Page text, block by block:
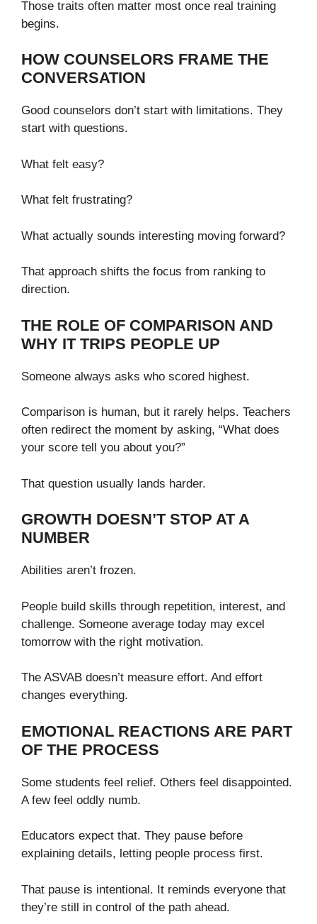
Those traits often matter most once real training
begins.
HOW COUNSELORS FRAME THE
CONVERSATION
Good counselors don’t start with limitations. They
start with questions.
What felt easy?
What felt frustrating?
What actually sounds interesting moving forward?
That approach shifts the focus from ranking to
direction.
THE ROLE OF COMPARISON AND
WHY IT TRIPS PEOPLE UP
Someone always asks who scored highest.
Comparison is human, but it rarely helps. Teachers
often redirect the moment by asking, “What does
your score tell you about you?”
That question usually lands harder.
GROWTH DOESN’T STOP AT A
NUMBER
Abilities aren’t frozen.
People build skills through repetition, interest, and
challenge. Someone average today may excel
tomorrow with the right motivation.
The ASVAB doesn’t measure effort. And effort
changes everything.
EMOTIONAL REACTIONS ARE PART
OF THE PROCESS
Some students feel relief. Others feel disappointed.
A few feel oddly numb.
Educators expect that. They pause before
explaining details, letting people process first.
That pause is intentional. It reminds everyone that
they’re still in control of the path ahead.